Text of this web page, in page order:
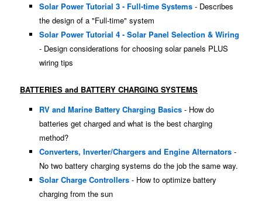
Solar Power Tutorial 3 - Full-time Systems- Describes
the design of a "Full-time" system
Solar Power Tutorial 4 - Solar Panel Selection & Wiring
- Design considerations for choosing solar panels PLUS
wiring tips
BATTERIES and BATTERY CHARGING SYSTEMS
RV and Marine Battery Charging Basics- How do
batteries get charged and what is the best charging
method?
Converters, Inverter/Chargers and Engine Alternators-
No two battery charging systems do the job the same way.
Solar Charge Controllers- How to optimize battery
charging from the sun